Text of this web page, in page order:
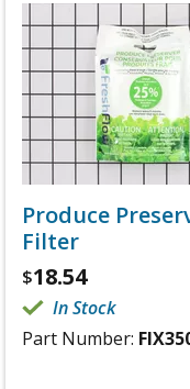
Produce
Filter
$18.54
In Stock
Part Number: